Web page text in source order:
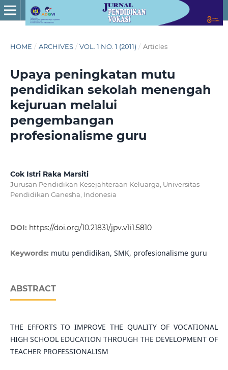
HOME / ARCHIVES / VOL. 1 NO. 1 (2011) / Articles
Upaya peningkatan mutu
pendidikan sekolah menengah
kejuruan melalui
pengembangan
profesionalisme guru
Cok Istri Raka Marsiti
Jurusan Pendidikan Kesejahteraan Keluarga, Universitas
Pendidikan Ganesha, Indonesia
DOI: https://doi.org/10.21831/jpv.v1i1.5810
Keywords: mutu pendidikan, SMK, profesionalisme guru
ABSTRACT
THE EFFORTS TO IMPROVE THE QUALITY OF VOCATIONAL
HIGH SCHOOL EDUCATION THROUGH THE DEVELOPMENT OF
TEACHER PROFESSIONALISM